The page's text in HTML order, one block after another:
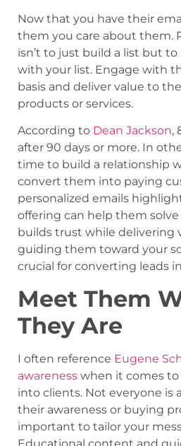
Now that you have their
them you care about them.
isn’t to just build a list but
with your list. Engage with
basis and deliver value to
products or services.
According to Dean Jackson,
after 90 days or more. In
time to build a relationship
convert them into paying
personalized emails
offering can help them
builds trust while delivering
guiding them toward your
crucial for converting leads
Meet Them
They Are
I often reference Eugene
awareness when it comes
into clients. Not everyone is
their awareness or buying
important to tailor your
Educational content and